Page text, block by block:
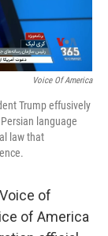
Voice Of America
Trump effusively
language
law that
of
of America